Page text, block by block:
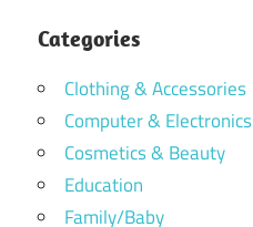
Categories
Clothing & Accessories
Computer & Electronics
Cosmetics & Beauty
Education
Family/Baby